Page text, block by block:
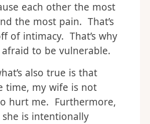
each other the most
the most pain. That’s
of intimacy. That’s why
to be vulnerable.
also true is that
time, my wife is not
hurt me. Furthermore,
is intentionally